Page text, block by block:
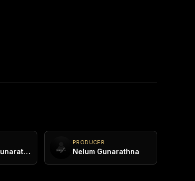
Kasheyapa Gunarathna
PRODUCER
Nelum Gunarathna